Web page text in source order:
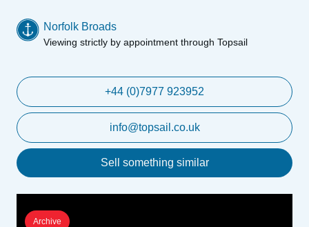
Norfolk Broads
Viewing strictly by appointment through Topsail
+44 (0)7977 923952
info@topsail.co.uk
Sell something similar
Archive